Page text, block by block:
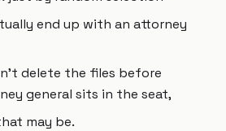
end up with an attorney
delete the files before
general sits in the seat,
may be.